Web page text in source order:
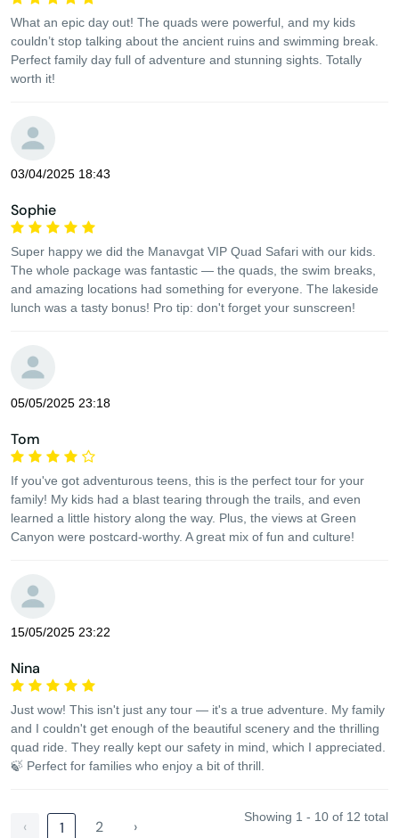
What an epic day out! The quads were powerful, and my kids
couldn’t stop talking about the ancient ruins and swimming break.
Perfect family day full of adventure and stunning sights. Totally
worth it!
03/04/2025 18:43
Sophie
Super happy we did the Manavgat VIP Quad Safari with our kids.
The whole package was fantastic — the quads, the swim breaks,
and amazing locations had something for everyone. The lakeside
lunch was a tasty bonus! Pro tip: don't forget your sunscreen!
05/05/2025 23:18
Tom
If you've got adventurous teens, this is the perfect tour for your
family! My kids had a blast tearing through the trails, and even
learned a little history along the way. Plus, the views at Green
Canyon were postcard-worthy. A great mix of fun and culture!
15/05/2025 23:22
Nina
Just wow! This isn't just any tour — it's a true adventure. My family
and I couldn't get enough of the beautiful scenery and the thrilling
quad ride. They really kept our safety in mind, which I appreciated.
🍃 Perfect for families who enjoy a bit of thrill.
‹ 1 2 ›
Showing 1 - 10 of 12 total